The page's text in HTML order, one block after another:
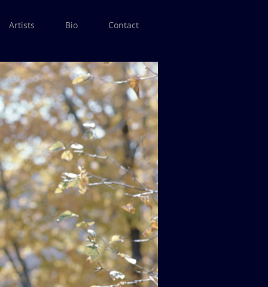
Artists Bio Contact